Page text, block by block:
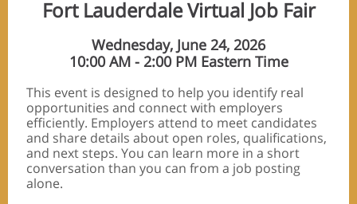
Fort Lauderdale Virtual Job Fair
Wednesday, June 24, 2026
10:00 AM - 2:00 PM Eastern Time
This event is designed to help you identify real
opportunities and connect with employers
efficiently. Employers attend to meet candidates
and share details about open roles, qualifications,
and next steps. You can learn more in a short
conversation than you can from a job posting
alone.